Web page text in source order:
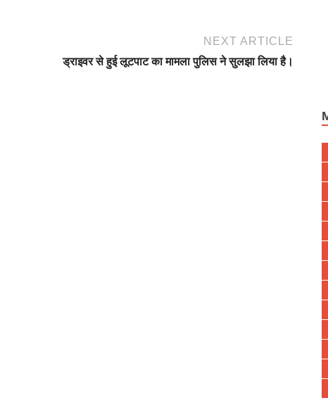
NEXT ARTICLE
ड्राइवर से हुई लूटपाट का मामला पुलिस ने सुलझा लिया है।